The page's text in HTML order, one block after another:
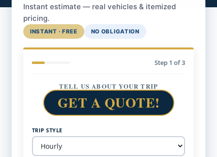
Instant estimate — real vehicles & itemized
pricing.
INSTANT · FREE NO OBLIGATION
Step 1 of 3
TELL US ABOUT YOUR TRIP
GET A QUOTE!
TRIP STYLE